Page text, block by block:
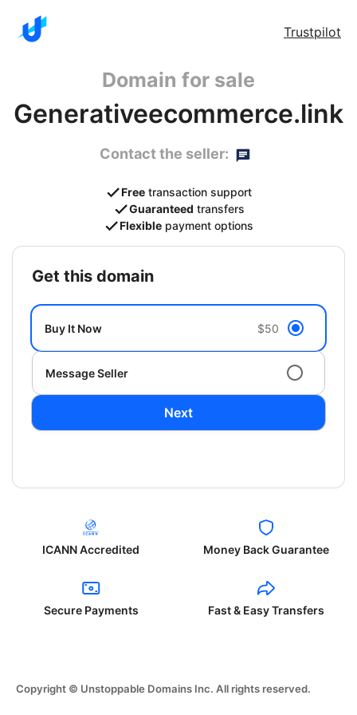
Trustpilot
Domain for sale
Generativeecommerce.link
Contact the seller:
Free transaction support
Guaranteed transfers
Flexible payment options
get this domain
Buy It Now $50
Message Seller
Next
ICANN Accredited Money Back Guarantee
Secure Payments Fast & Easy Transfers
Copyright © Unstoppable Domains Inc. All rights reserved.